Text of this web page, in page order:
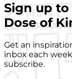
Sign up to
Dose of
Get an
inbox each
subscribe.